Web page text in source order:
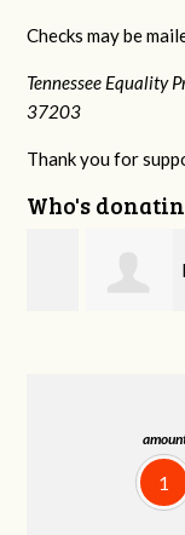
1
Checks may be
Tennessee Equality
37203
Thank you for
Who's